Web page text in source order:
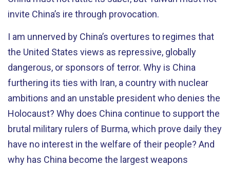
invite China’s ire through provocation.
I am unnerved by China’s overtures to regimes that
the United States views as repressive, globally
dangerous, or sponsors of terror. Why is China
furthering its ties with Iran, a country with nuclear
ambitions and an unstable president who denies the
Holocaust? Why does China continue to support the
brutal military rulers of Burma, which prove daily they
have no interest in the welfare of their people? And
why has China become the largest weapons